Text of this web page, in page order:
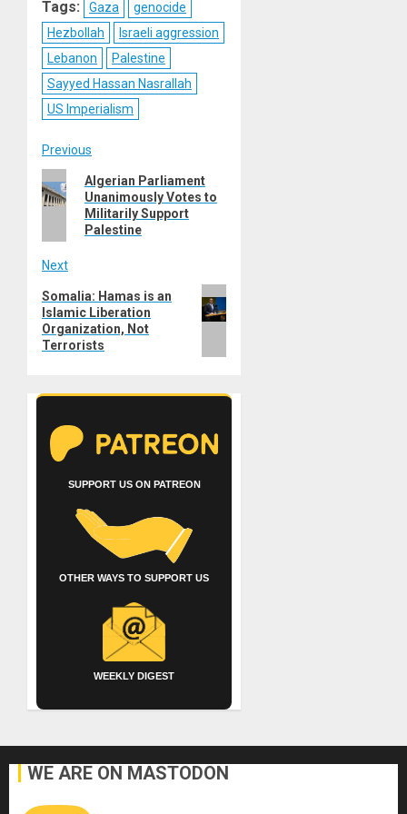
Tags: Gaza
genocide
Hezbollah
Israeli aggression
Lebanon
Palestine
Sayyed Hassan Nasrallah
US Imperialism
Post
navigation
Previous
Previous
post:
Algerian Parliament
Unanimously Votes to
Militarily Support
Palestine
Next
Next
post:
Somalia: Hamas is an
Islamic Liberation
Organization, Not
Terrorists
SUPPORT US ON PATREON
OTHER WAYS TO SUPPORT US
WEEKLY DIGEST
WE ARE ON MASTODON